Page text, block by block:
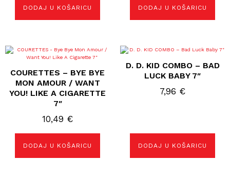
DODAJ U KOŠARICU DODAJ U KOŠARICU
COURETTES – BYE BYE
MON AMOUR / WANT
YOU! LIKE A CIGARETTE
7″
10,49 €
DODAJ U KOŠARICU
D. D. KID COMBO ‎– BAD
LUCK BABY 7″
7,96 €
DODAJ U KOŠARICU